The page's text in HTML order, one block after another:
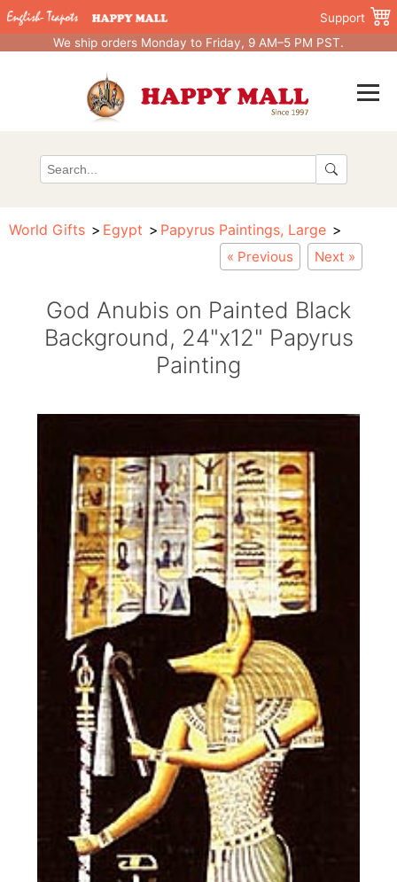
Support
We ship orders Monday to Friday, 9 AM–5 PM PST.
World Gifts Egypt Papyrus Paintings, Large
« Previous Next »
God Anubis on Painted Black
Background, 24"x12" Papyrus
Painting